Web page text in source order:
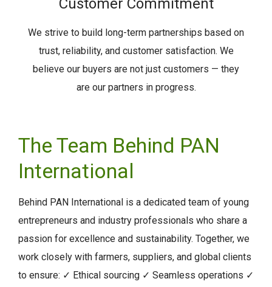
Customer Commitment
We strive to build long-term partnerships based on
trust, reliability, and customer satisfaction. We
believe our buyers are not just customers — they
are our partners in progress.
The Team Behind PAN
International
Behind PAN International is a dedicated team of young
entrepreneurs and industry professionals who share a
passion for excellence and sustainability. Together, we
work closely with farmers, suppliers, and global clients
to ensure: ✓ Ethical sourcing ✓ Seamless operations ✓